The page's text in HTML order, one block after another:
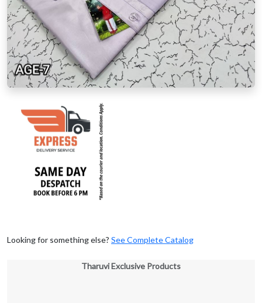
Looking for something else? See Complete Catalog
Tharuvi Exclusive Products